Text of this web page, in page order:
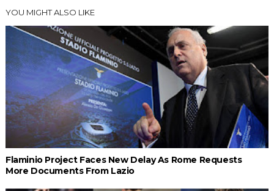
YOU MIGHT ALSO LIKE
Flaminio Project Faces New Delay As Rome Requests
More Documents From Lazio